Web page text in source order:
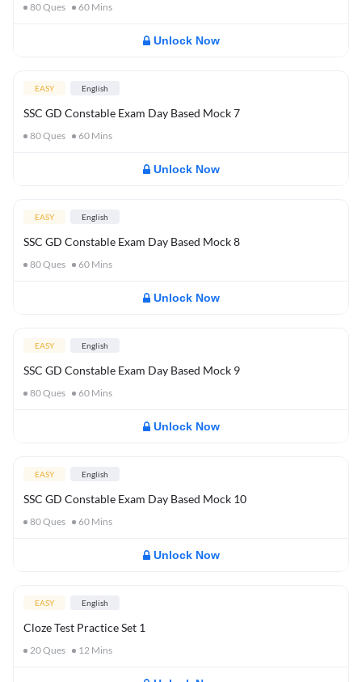
80Ques 60 Mins
Unlock Now
EASY English
SSC GD Constable Exam Day Based Mock 7
80Ques 60 Mins
Unlock Now
EASY English
SSC GD Constable Exam Day Based Mock 8
80Ques 60 Mins
Unlock Now
EASY English
SSC GD Constable Exam Day Based Mock 9
80Ques 60 Mins
Unlock Now
EASY English
SSC GD Constable Exam Day Based Mock 10
80Ques 60 Mins
Unlock Now
EASY English
Cloze Test Practice Set 1
20Ques 12 Mins